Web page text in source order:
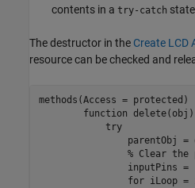
contents in a try-catch
The destructor in the Create LCD
resource can be checked and
methods(Access = protected)
function delete(obj)
try
parentObj =
% Clear the
inputPins =
for iLoop =